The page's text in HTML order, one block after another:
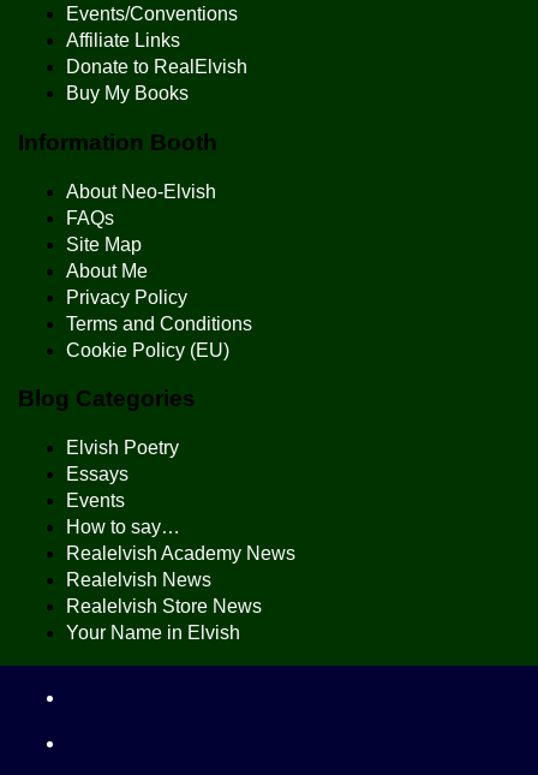
Events/Conventions
Affiliate Links
Donate to RealElvish
Buy My Books
Information Booth
About Neo-Elvish
FAQs
Site Map
About Me
Privacy Policy
Terms and Conditions
Cookie Policy (EU)
Blog Categories
Elvish Poetry
Essays
Events
How to say…
Realelvish Academy News
Realelvish News
Realelvish Store News
Your Name in Elvish